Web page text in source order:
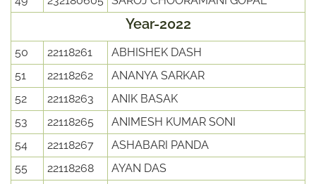
Year-2022
50 22118261
ABHISHEK DASH
51
22118262
ANANYA SARKAR
52
22118263
ANIK BASAK
53
22118265
ANIMESH KUMAR SONI
54
22118267
ASHABARI PANDA
55
22118268
AYAN DAS